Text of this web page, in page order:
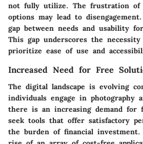
not fully utilize. The frustration of
options may lead to
gap between needs and usability
This gap underscores the
prioritize ease of use and
Increased Need for Free
The digital landscape is evolving
individuals engage in photography
there is an increasing demand for
seek tools that offer satisfactory
the burden of financial